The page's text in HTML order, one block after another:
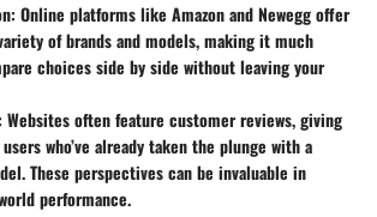
: Online platforms like Amazon and Newegg offer
of brands and models, making it much
choices side by side without leaving your
: Websites often feature customer reviews, giving
who’ve already taken the plunge with a
These perspectives can be invaluable in
performance.